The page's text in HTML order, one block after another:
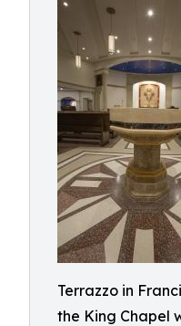
Terrazzo in
the King Chapel